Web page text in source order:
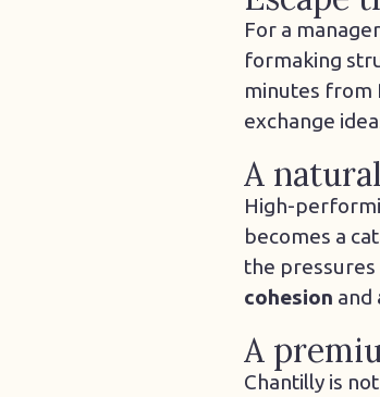
For a
formaking
minutes from
exchange
A
High-
becomes a
the
cohesion and
A
Chantilly is